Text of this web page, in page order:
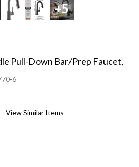
+5
Pull-Down Bar/Prep Faucet,
6
View Similar Items